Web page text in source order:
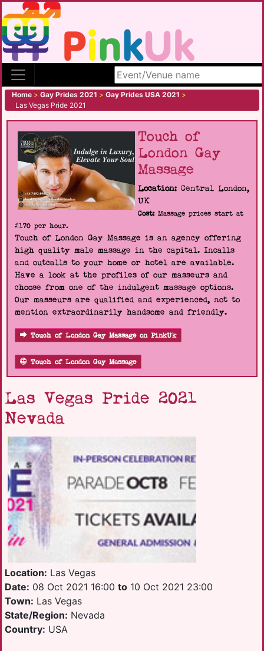
Search site
Home > Gay Prides 2021 > Gay Prides USA 2021 >
Las Vegas Pride 2021
Touch of
London Gay
Massage
Location: Central London,
UK
Cost:Massage prices start at
£170 per hour.
Touch of London Gay Massage is an agency offering
high quality male massage in the capital. Incalls
and outcalls to your home or hotel are available.
Have a look at the profiles of our masseurs and
choose from one of the indulgent massage options.
Our masseurs are qualified and experienced, not to
mention extraordinarily handsome and friendly.
Touch of London Gay Massage on PinkUk
Touch of London Gay Massage
Las Vegas Pride 2021
Nevada
Location: Las Vegas
Date: 08 Oct 2021 16:00 to 10 Oct 2021 23:00
Town: Las Vegas
State/Region: Nevada
Country: USA